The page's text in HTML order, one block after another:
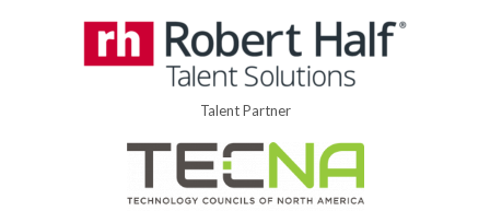
Talent Partner